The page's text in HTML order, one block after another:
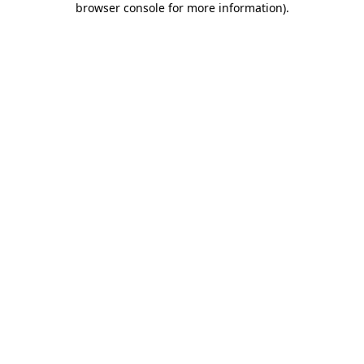
browser console for more information).